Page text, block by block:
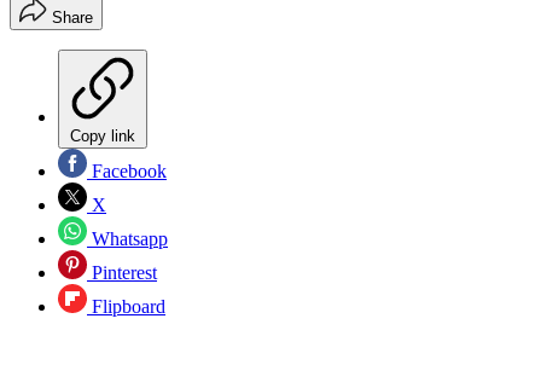
Share
Copy link
Facebook
X
Whatsapp
Pinterest
Flipboard